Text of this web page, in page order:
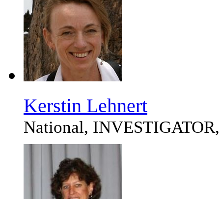
Kerstin Lehnert
National,